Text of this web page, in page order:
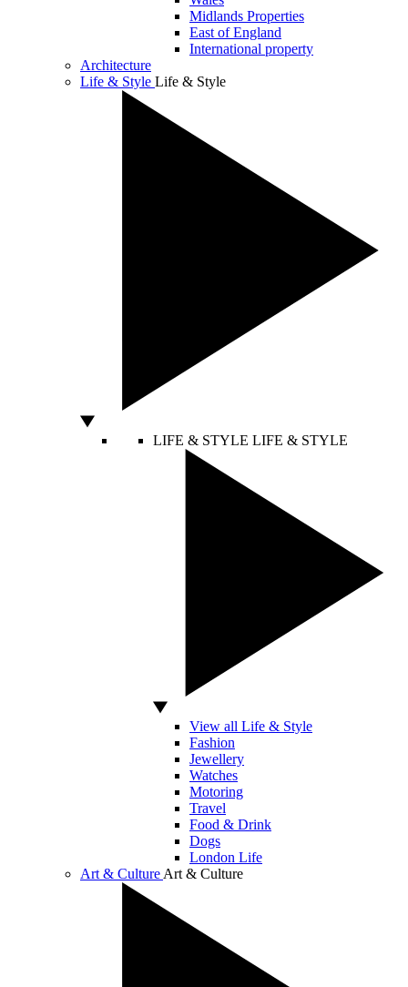
Midlands Properties
East of England
International property
Architecture
Life & Style Life & Style
LIFE & STYLE LIFE & STYLE
View all Life & Style
Fashion
Jewellery
Watches
Motoring
Travel
Food & Drink
Dogs
London Life
Art & Culture Art & Culture